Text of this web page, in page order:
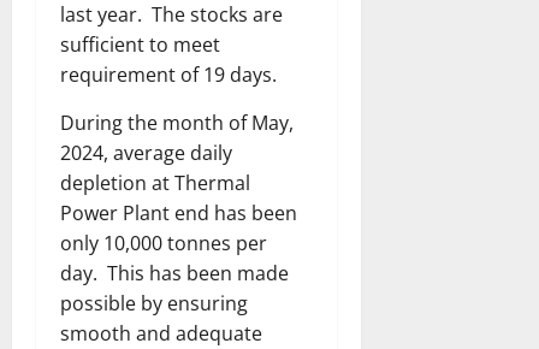
last year. The stocks are
sufficient to meet
requirement of 19 days.
During the month of May,
2024, average daily
depletion at Thermal
Power Plant end has been
only 10,000 tonnes per
day. This has been made
possible by ensuring
smooth and adequate